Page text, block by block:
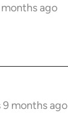
months ago
9 months ago